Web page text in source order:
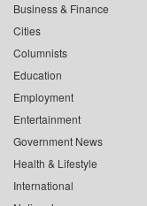
Business & Finance
Cities
Columnists
Education
Employment
Entertainment
Government News
Health & Lifestyle
International